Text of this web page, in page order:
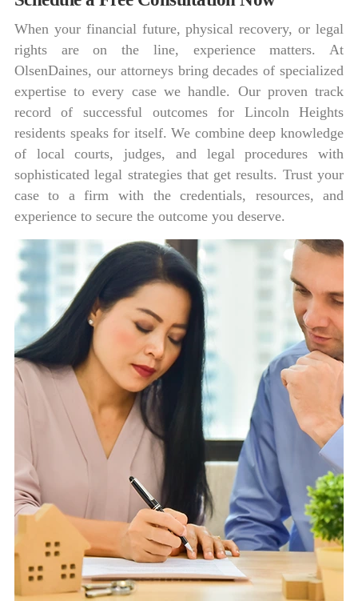
When your financial future, physical recovery, or legal
rights are on the line, experience matters. At
OlsenDaines, our attorneys bring decades of specialized
expertise to every case we handle. Our proven track
record of successful outcomes for Lincoln Heights
residents speaks for itself. We combine deep knowledge
of local courts, judges, and legal procedures with
sophisticated legal strategies that get results. Trust your
case to a firm with the credentials, resources, and
experience to secure the outcome you deserve.